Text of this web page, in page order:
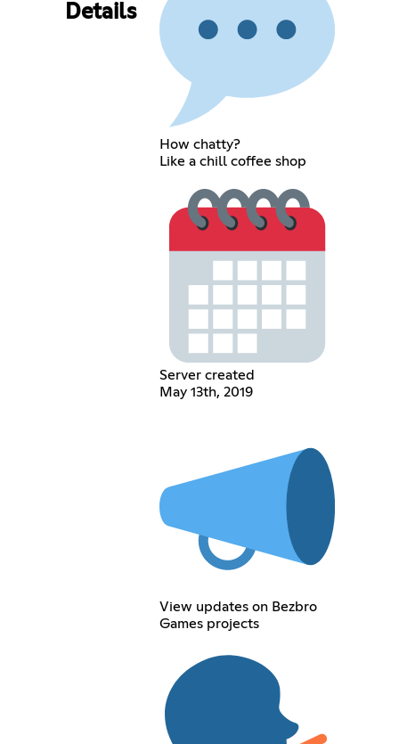
Details
How chatty?
Like a chill coffee shop
Server created
May 13th, 2019
View updates on Bezbro
Games projects